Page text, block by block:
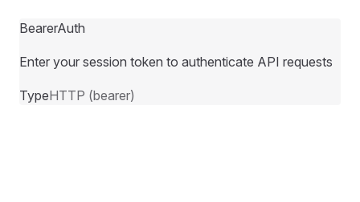
BearerAuth
Enter your session token to authenticate API requests
TypeHTTP (bearer)